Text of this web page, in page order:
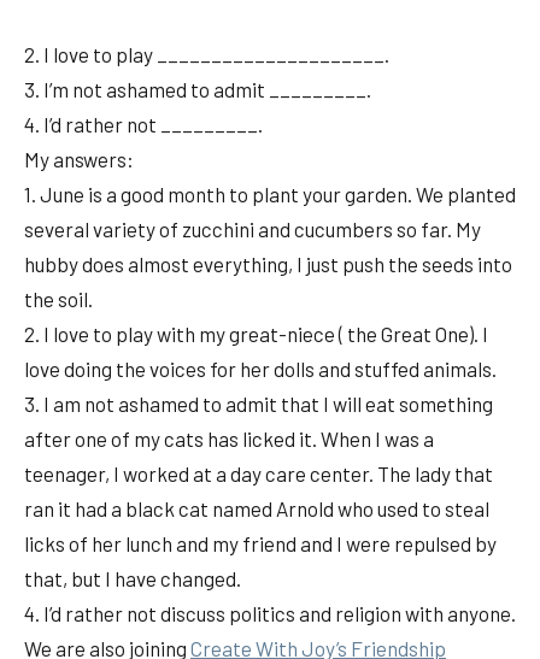
2. I love to play _____________________.
3. I’m not ashamed to admit _________.
4. I’d rather not _________.
My answers:
1. June is a good month to plant your garden. We planted
several variety of zucchini and cucumbers so far. My
hubby does almost everything, I just push the seeds into
the soil.
2. I love to play with my great-niece ( the Great One). I
love doing the voices for her dolls and stuffed animals.
3. I am not ashamed to admit that I will eat something
after one of my cats has licked it. When I was a
teenager, I worked at a day care center. The lady that
ran it had a black cat named Arnold who used to steal
licks of her lunch and my friend and I were repulsed by
that, but I have changed.
4. I’d rather not discuss politics and religion with anyone.
We are also joining Create With Joy’s Friendship